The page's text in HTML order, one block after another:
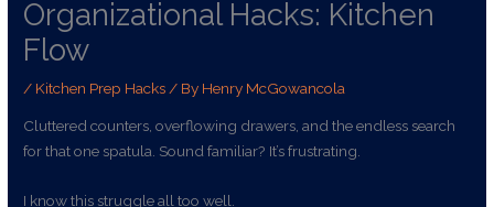
Organizational Hacks: Kitchen
Flow
/ Kitchen Prep Hacks / By Henry McGowancola
Cluttered counters, overflowing drawers, and the endless search
for that one spatula. Sound familiar? It’s frustrating.
I know this struggle all too well.